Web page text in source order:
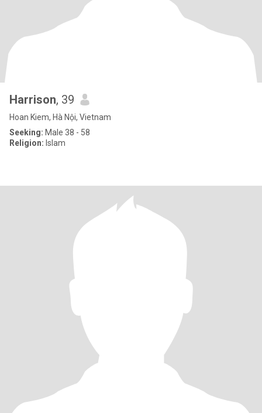
Harrison, 39
Hoan Kiem, Hà Nội, Vietnam
Seeking: Male 38 - 58
Religion: Islam